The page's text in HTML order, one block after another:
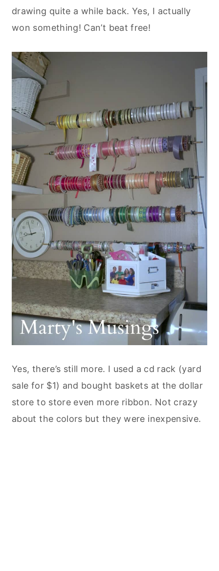
drawing quite a while back. Yes, I actually
won something! Can’t beat free!
Yes, there’s still more. I used a cd rack (yard
sale for $1) and bought baskets at the dollar
store to store even more ribbon. Not crazy
about the colors but they were inexpensive.